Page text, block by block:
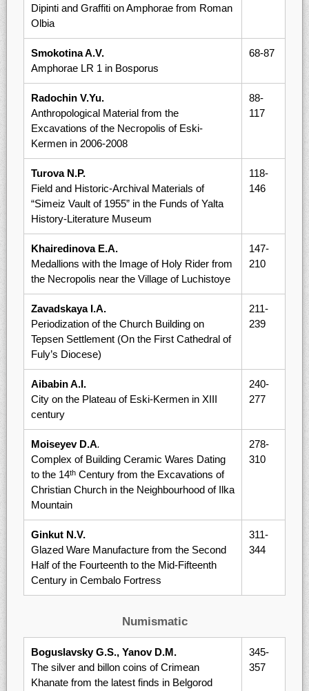
Dipinti and Graffiti on Amphorae from Roman
Olbia
Smokotina A.V.
Amphorae LR 1 in Bosporus
68-87
Radochin V.Yu.
Anthropological Material from the
Excavations of the Necropolis of Eski-
Kermen in 2006-2008
88-
117
Turova N.P.
Field and Historic-Archival Materials of
“Simeiz Vault of 1955” in the Funds of Yalta
History-Literature Museum
118-
146
Khairedinova E.A.
Medallions with the Image of Holy Rider from
the Necropolis near the Village of Luchistoye
147-
210
Zavadskaya I.A.
Periodization of the Church Building on
Tepsen Settlement (On the First Cathedral of
Fuly’s Diocese)
211-
239
Aibabin A.I.
City on the Plateau of Eski-Kermen in XIII
century
240-
277
Moiseyev D.A.
Complex of Building Ceramic Wares Dating
to the 14thCentury from the Excavations of
Christian Church in the Neighbourhood of Ilka
Mountain
278-
310
Ginkut N.V.
Glazed Ware Manufacture from the Second
Half of the Fourteenth to the Mid-Fifteenth
Century in Cembalo Fortress
311-
344
Numismatic
Boguslavsky G.S., Yanov D.M.
The silver and billon coins of Crimean
Khanate from the latest finds in Belgorod
345-
357